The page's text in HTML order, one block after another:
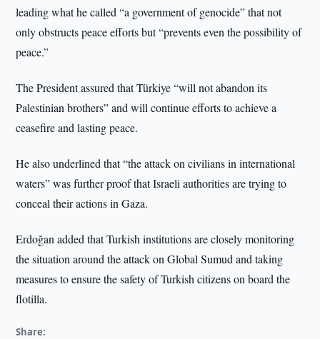
leading what he called “a government of genocide” that not
only obstructs peace efforts but “prevents even the possibility of
peace.”
The President assured that Türkiye “will not abandon its
Palestinian brothers” and will continue efforts to achieve a
ceasefire and lasting peace.
He also underlined that “the attack on civilians in international
waters” was further proof that Israeli authorities are trying to
conceal their actions in Gaza.
Erdoğan added that Turkish institutions are closely monitoring
the situation around the attack on Global Sumud and taking
measures to ensure the safety of Turkish citizens on board the
flotilla.
Share: